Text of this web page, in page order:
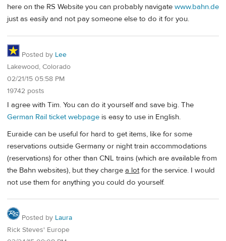
here on the RS Website you can probably navigate www.bahn.de
just as easily and not pay someone else to do it for you.
Posted by Lee
Lakewood, Colorado
02/21/15 05:58 PM
19742 posts
I agree with Tim. You can do it yourself and save big. The
German Rail ticket webpage is easy to use in English.
Euraide can be useful for hard to get items, like for some
reservations outside Germany or night train accommodations
(reservations) for other than CNL trains (which are available from
the Bahn websites), but they charge a lotfor the service. I would
not use them for anything you could do yourself.
Posted by Laura
Rick Steves' Europe